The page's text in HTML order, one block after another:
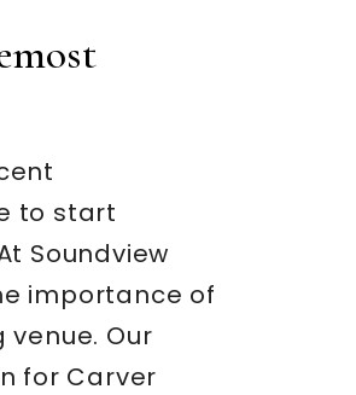
to start
Soundview
importance of
Our
for Carver